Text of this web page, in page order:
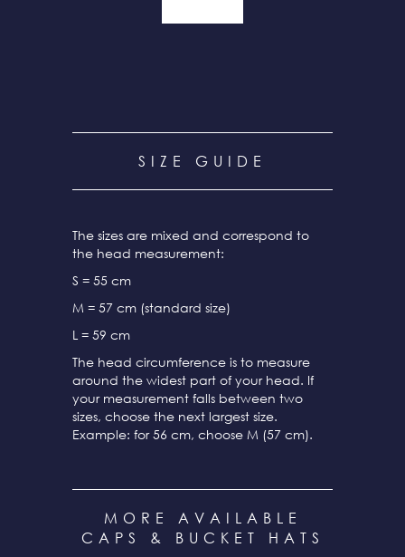
SIZE GUIDE
The sizes are mixed and correspond to
the head measurement:
S = 55 cm
M = 57 cm (standard size)
L = 59 cm
The head circumference is to measure
around the widest part of your head. If
your measurement falls between two
sizes, choose the next largest size.
Example: for 56 cm, choose M (57 cm).
MORE AVAILABLE
CAPS & BUCKET HATS